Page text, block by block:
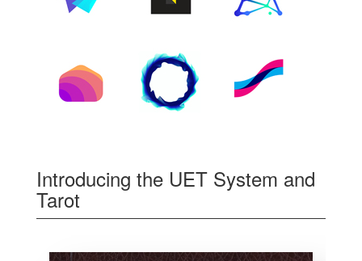
Introducing the UET System and
Tarot